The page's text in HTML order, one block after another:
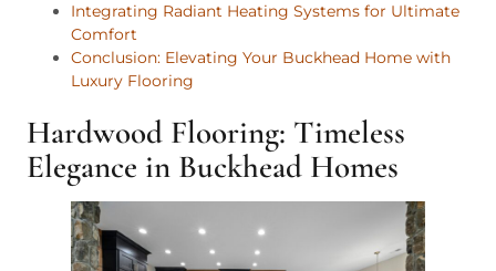
Integrating Radiant Heating Systems for Ultimate
Comfort
Conclusion: Elevating Your Buckhead Home with
Luxury Flooring
Hardwood Flooring: Timeless
Elegance in Buckhead Homes